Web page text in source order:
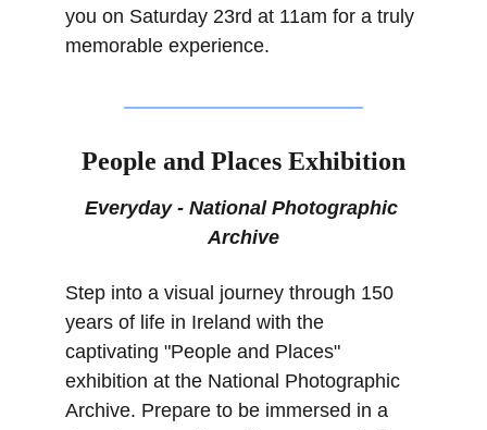
you on Saturday 23rd at 11am for a truly
memorable experience.
People and Places Exhibition
Everyday - National Photographic
Archive
Step into a visual journey through 150
years of life in Ireland with the
captivating "People and Places"
exhibition at the National Photographic
Archive. Prepare to be immersed in a